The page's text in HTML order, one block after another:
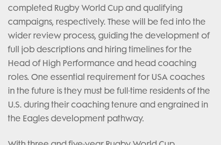
completed Rugby World Cup and qualifying
campaigns, respectively. These will be fed into the
wider review process, guiding the development of
full job descriptions and hiring timelines for the
Head of High Performance and head coaching
roles. One essential requirement for USA coaches
in the future is they must be full-time residents of the
U.S. during their coaching tenure and engrained in
the Eagles development pathway.